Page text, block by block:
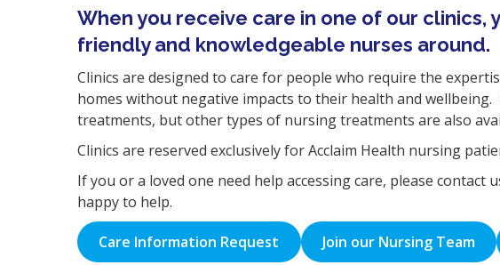
When you receive care in one of our clinics,
friendly and knowledgeable nurses around.
Clinics are designed to care for people who require the
homes without negative impacts to their health and
treatments, but other types of nursing treatments are also
Clinics are reserved exclusively for Acclaim Health nursing
If you or a loved one need help accessing care, please contact
happy to help.
Care Information Request Join our Nursing Team